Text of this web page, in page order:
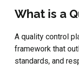
What is a
A quality control
framework that
standards, and